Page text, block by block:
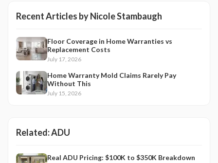
Recent Articles byNicole Stambaugh
Floor Coverage in Home Warranties vs
Replacement Costs
July 17, 2026
Home Warranty Mold Claims Rarely Pay
Without This
July 15, 2026
Related:ADU
Real ADU Pricing: $100K to $350K Breakdown